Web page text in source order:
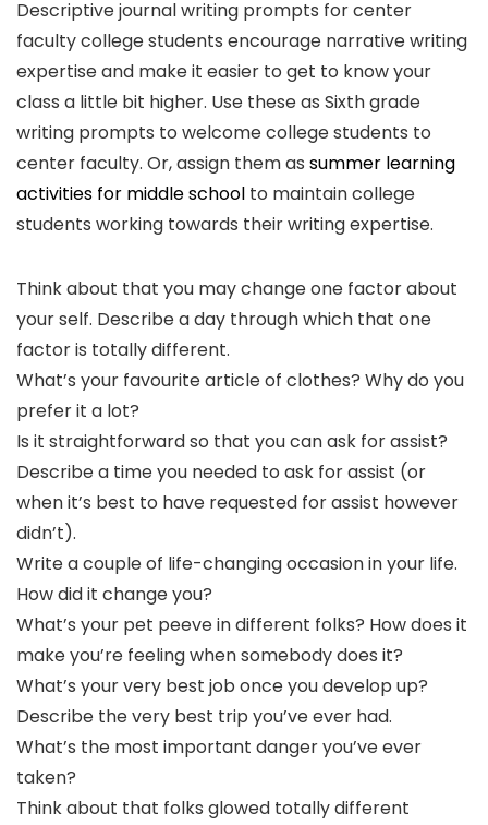
Descriptive journal writing prompts for center
faculty college students encourage narrative writing
expertise and make it easier to get to know your
class a little bit higher. Use these as Sixth grade
writing prompts to welcome college students to
center faculty. Or, assign them as summer learning
activities for middle school to maintain college
students working towards their writing expertise.
Think about that you may change one factor about
your self. Describe a day through which that one
factor is totally different.
What’s your favourite article of clothes? Why do you
prefer it a lot?
Is it straightforward so that you can ask for assist?
Describe a time you needed to ask for assist (or
when it’s best to have requested for assist however
didn’t).
Write a couple of life-changing occasion in your life.
How did it change you?
What’s your pet peeve in different folks? How does it
make you’re feeling when somebody does it?
What’s your very best job once you develop up?
Describe the very best trip you’ve ever had.
What’s the most important danger you’ve ever
taken?
Think about that folks glowed totally different